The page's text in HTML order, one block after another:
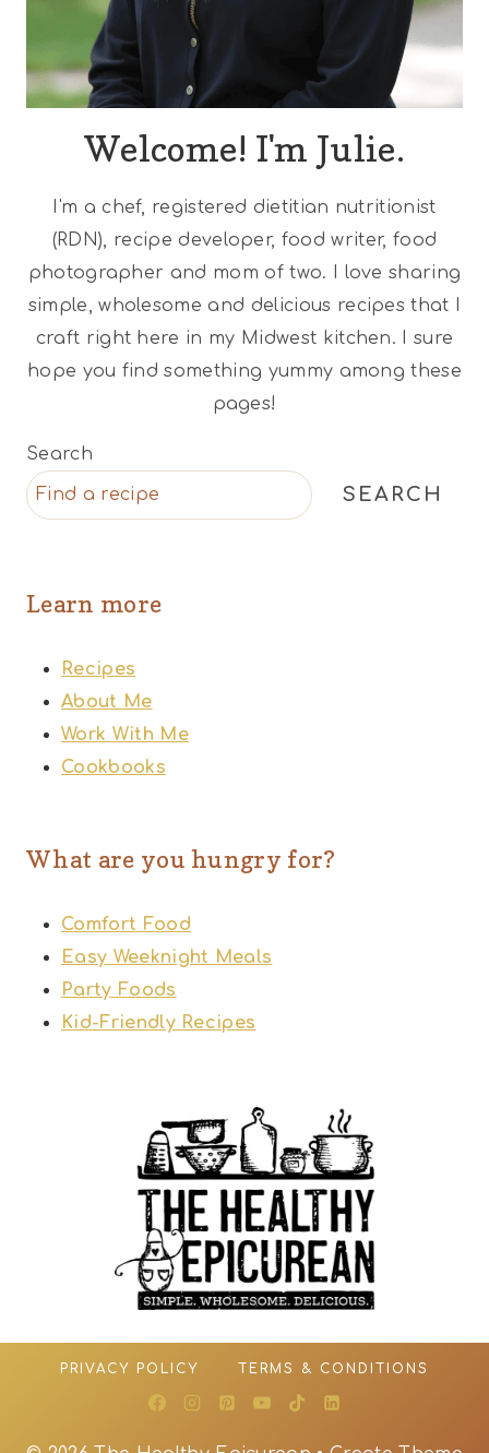
Welcome! I'm Julie.
I'm a chef, registered dietitian nutritionist
(RDN), recipe developer, food writer, food
photographer and mom of two. I love sharing
simple, wholesome and delicious recipes that I
craft right here in my Midwest kitchen. I sure
hope you find something yummy among these
pages!
Search
SEARCH
Learn more
Recipes
About Me
Work With Me
Cookbooks
What are you hungry for?
Comfort Food
Easy Weeknight Meals
Party Foods
Kid-Friendly Recipes
PRIVACY POLICY TERMS & CONDITIONS